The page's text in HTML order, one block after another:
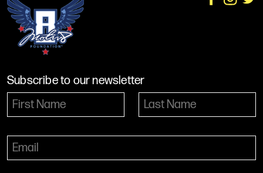
Subscribe to our newsletter